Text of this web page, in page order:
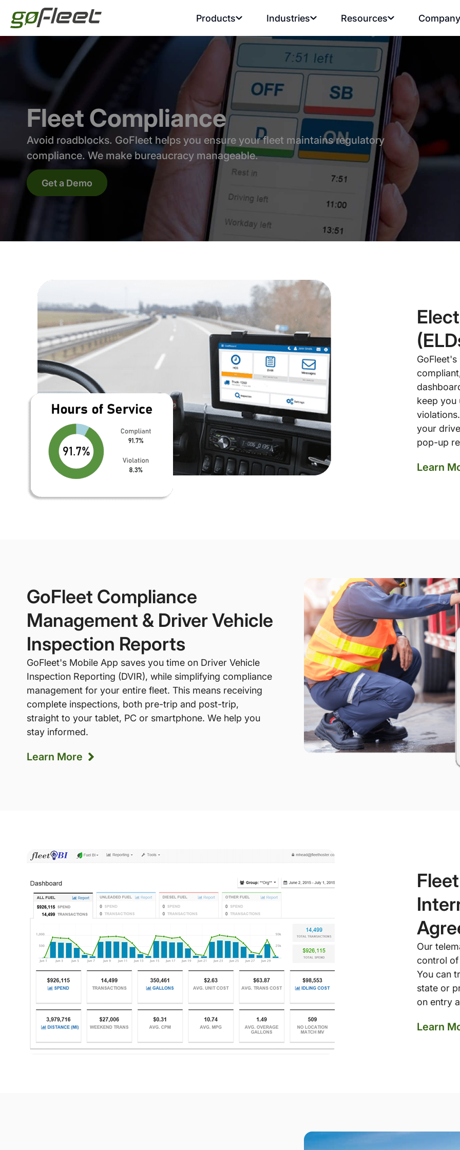
Products Industries Resources Company
Fleet Compliance
Avoid roadblocks. GoFleet helps you ensure your fleet maintains regulatory
compliance. We make bureaucracy manageable.
Get a Demo
keep you
your
pop-up
Learn
GoFleet Compliance
Management & Driver Vehicle
Inspection Reports
GoFleet's Mobile App saves you time on Driver Vehicle
Inspection Reporting (DVIR), while simplifying compliance
management for your entire fleet. This means receiving
complete inspections, both pre-trip and post-trip,
straight to your tablet, PC or smartphone. We help you
stay informed.
Learn More
Our
control of
You can
state or
on entry
Learn